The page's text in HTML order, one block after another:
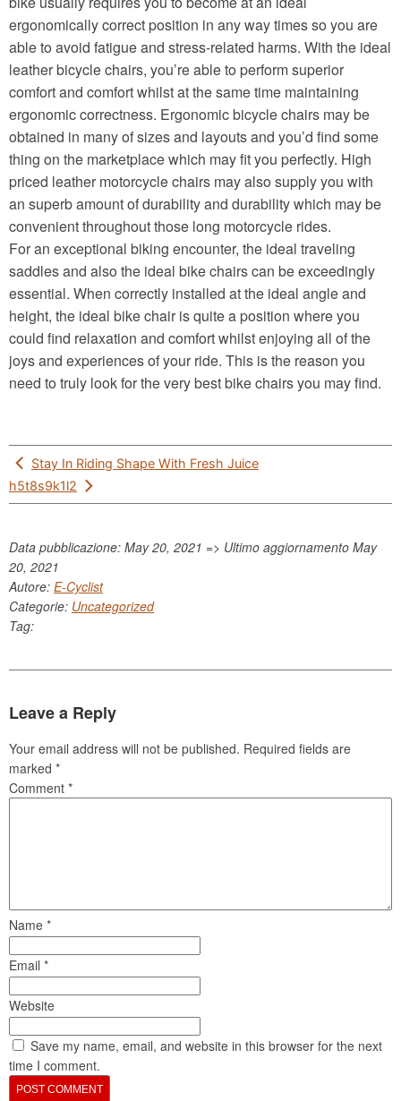
ergonomically correct position in any way times so you are
able to avoid fatigue and stress-related harms. With the ideal
leather bicycle chairs, you’re able to perform superior
comfort and comfort whilst at the same time maintaining
ergonomic correctness. Ergonomic bicycle chairs may be
obtained in many of sizes and layouts and you’d find some
thing on the marketplace which may fit you perfectly. High
priced leather motorcycle chairs may also supply you with
an superb amount of durability and durability which may be
convenient throughout those long motorcycle rides.
For an exceptional biking encounter, the ideal traveling
saddles and also the ideal bike chairs can be exceedingly
essential. When correctly installed at the ideal angle and
height, the ideal bike chair is quite a position where you
could find relaxation and comfort whilst enjoying all of the
joys and experiences of your ride. This is the reason you
need to truly look for the very best bike chairs you may find.
Post
navigation
Stay In Riding Shape With Fresh Juice
h5t8s9k1l2
Data pubblicazione: May 20, 2021 => Ultimo aggiornamento May
20, 2021
Autore: E-Cyclist
Categorie: Uncategorized
Tag:
Leave a Reply
Your email address will not be published. Required fields are
marked *
Comment *
Name *
Email *
Website
Save my name, email, and website in this browser for the next
time I comment.